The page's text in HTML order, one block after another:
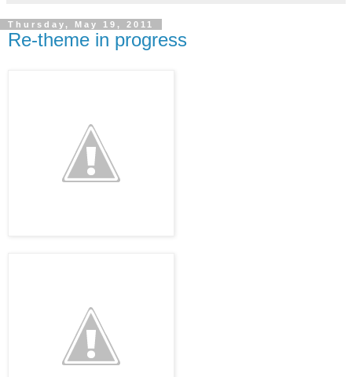
Thursday, May 19, 2011
Re-theme in progress